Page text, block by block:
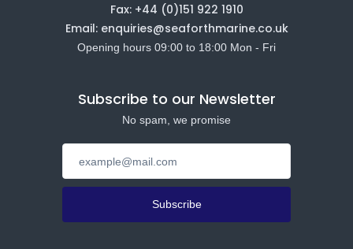
Fax: +44 (0)151 922 1910
Email: enquiries@seaforthmarine.co.uk
Opening hours 09:00 to 18:00 Mon - Fri
Subscribe to our Newsletter
No spam, we promise
Subscribe